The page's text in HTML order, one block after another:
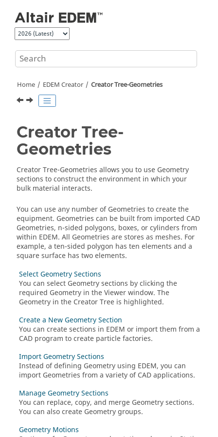
Home EDEM Creator Creator Tree-Geometries
Creator Tree-
Geometries
Creator Tree-Geometries allows you to use Geometry
sections to construct the environment in which your
bulk material interacts.
You can use any number of Geometries to create the
equipment. Geometries can be built from imported CAD
Geometries, n-sided polygons, boxes, or cylinders from
within EDEM. All Geometries are stores as meshes. For
example, a ten-sided polygon has ten elements and a
square surface has two elements.
Select Geometry Sections
You can select Geometry sections by clicking the
required Geometry in the Viewer window. The
Geometry in the Creator Tree is highlighted.
Create a New Geometry Section
You can create sections in EDEM or import them from a
CAD program to create particle factories.
Import Geometry Sections
Instead of defining Geometry using EDEM, you can
import Geometries from a variety of CAD applications.
Manage Geometry Sections
You can replace, copy, and merge Geometry sections.
You can also create Geometry groups.
Geometry Motions